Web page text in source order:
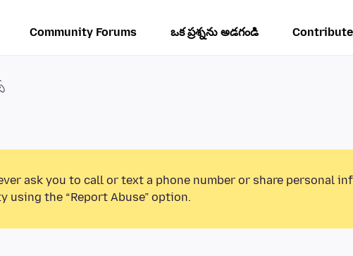
Community Forums ఒక ప్రశ్నను అడగండి Contribute
ask you to call or text a phone number or share personal
the “Report Abuse” option.